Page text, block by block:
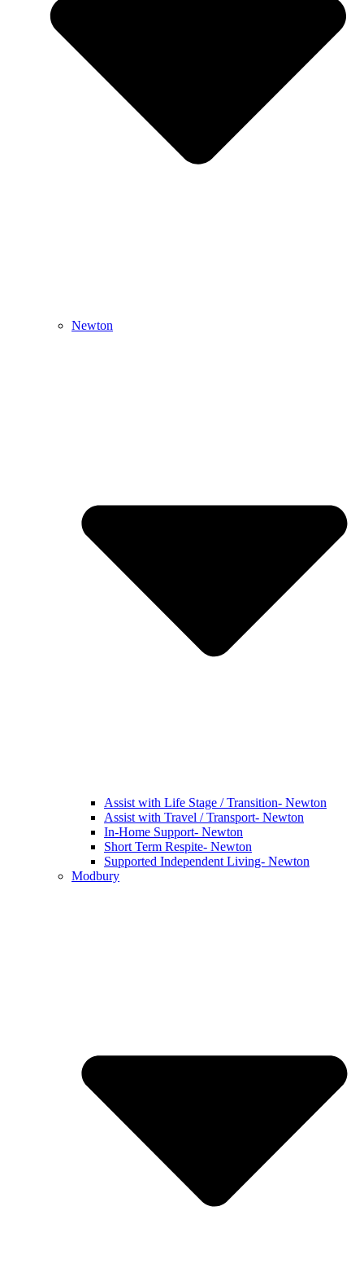
Newton
Assist with Life Stage / Transition- Newton
Assist with Travel / Transport- Newton
In-Home Support- Newton
Short Term Respite- Newton
Supported Independent Living- Newton
Modbury